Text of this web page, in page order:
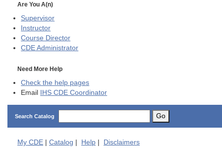
Are You A(n)
Supervisor
Instructor
Course Director
CDE Administrator
Need More Help
Check the help pages
Email
IHS CDE Coordinator
Search Catalog Go
My CDE Catalog Help Disclaimers